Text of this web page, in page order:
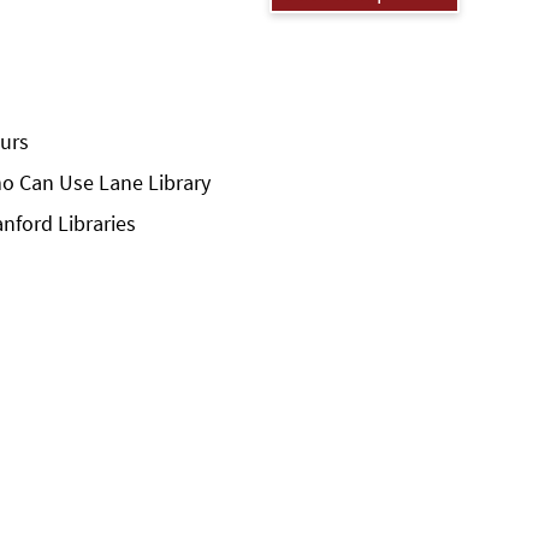
Can Use Lane Library
Libraries